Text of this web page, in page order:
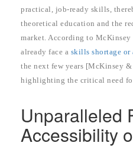
practical, job-ready skills,
theoretical education and the
market. According to
already face a skills shortage
the next few years [McKinsey
highlighting the critical need
Unparalleled
Accessibility